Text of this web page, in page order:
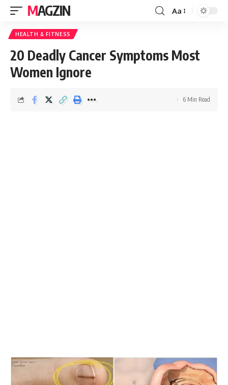
MAGZIN Aa
HEALTH & FITNESS
20 Deadly Cancer Symptoms Most
Women Ignore
6 Min Read